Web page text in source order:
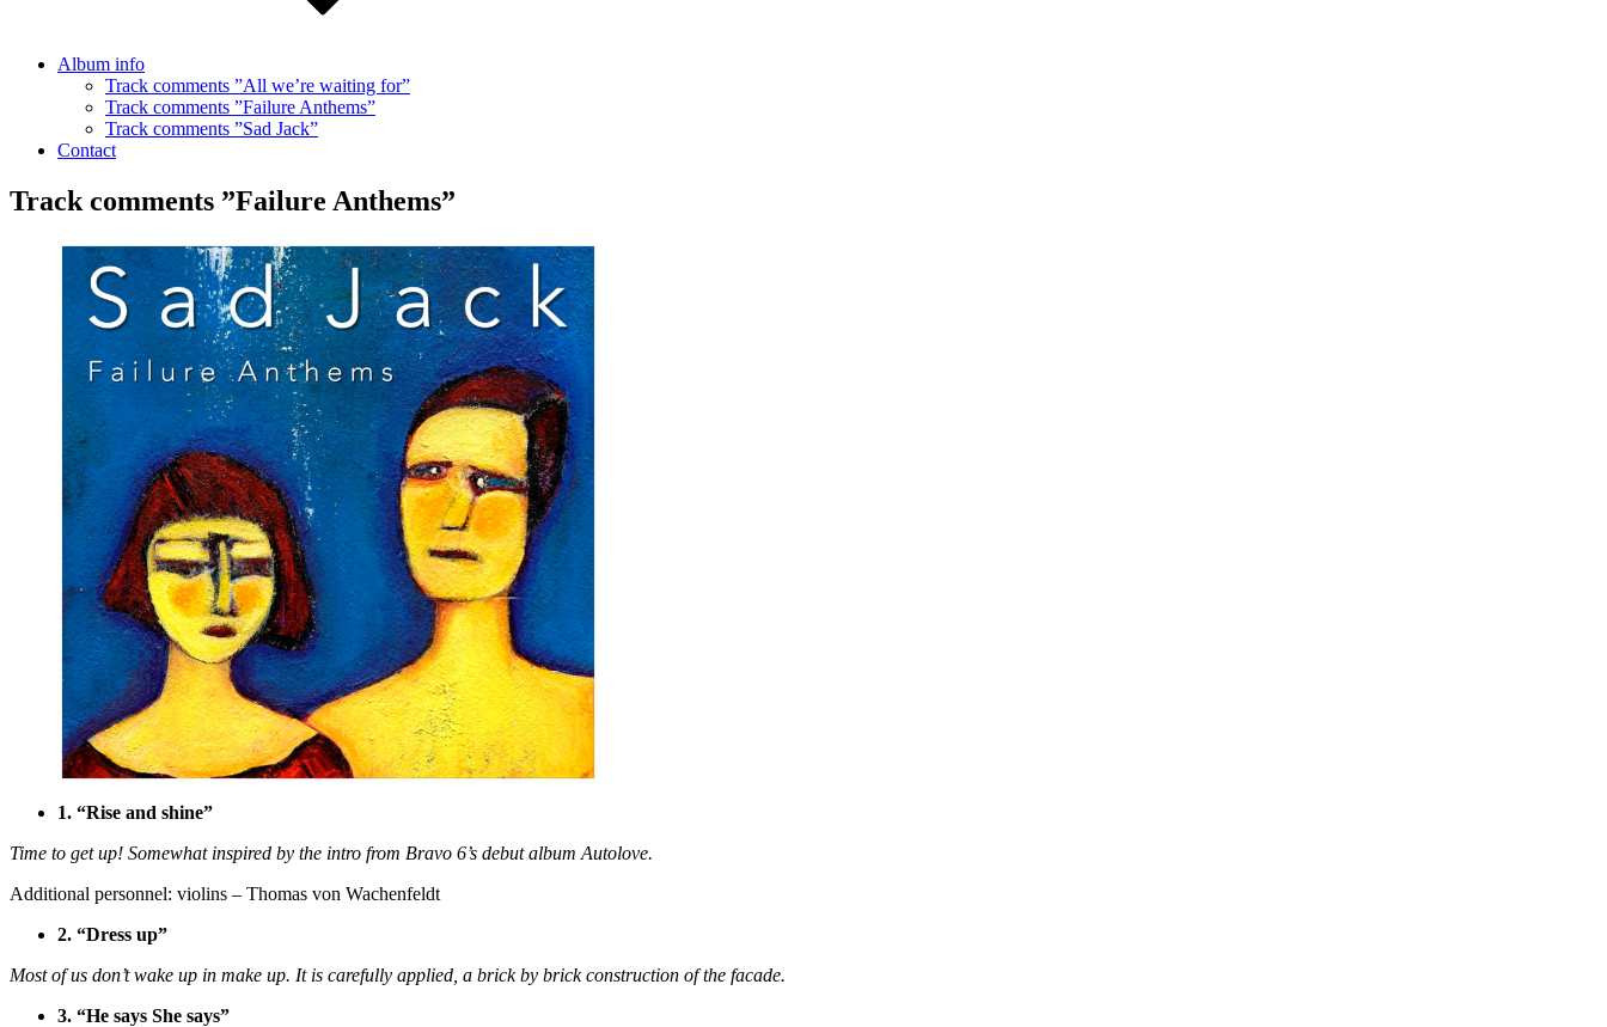
Album info
Track comments ”All we’re waiting for”
Track comments ”Failure Anthems”
Track comments ”Sad Jack”
Contact
Track comments ”Failure Anthems”
1. “Rise and shine”
Time to get up! Somewhat inspired by the intro from Bravo 6’s debut album Autolove.
Additional personnel: violins – Thomas von Wachenfeldt
2. “Dress up”
Most of us don’t wake up in make up. It is carefully applied, a brick by brick construction of the facade.
3. “He says She says”